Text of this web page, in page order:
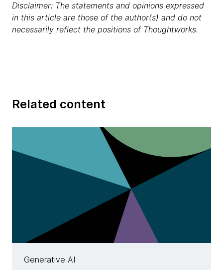
Disclaimer: The statements and opinions expressed
in this article are those of the author(s) and do not
necessarily reflect the positions of Thoughtworks.
Related content
Generative AI